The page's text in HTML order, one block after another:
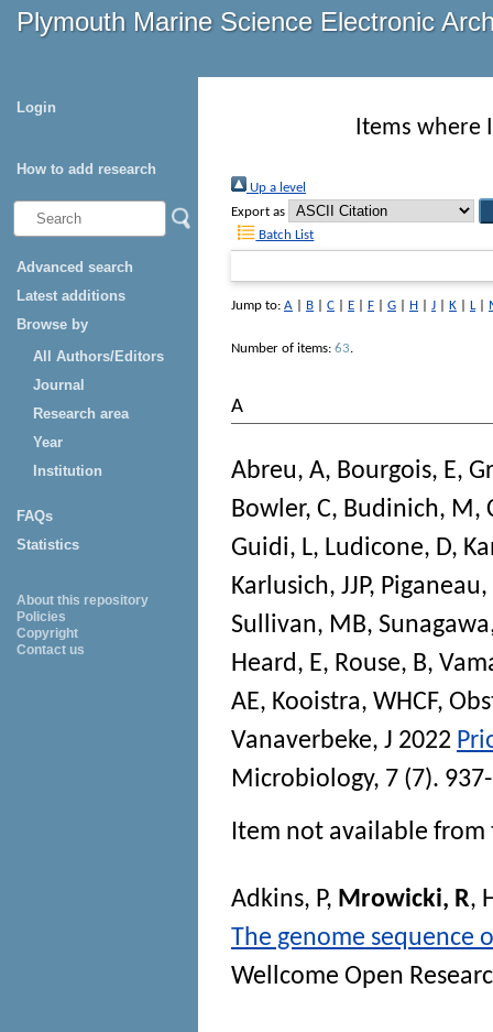
Plymouth Marine Science Electronic
Login
How to add research
Advanced search
Latest additions
Browse by
All Authors/Editors
Journal
Research area
Year
Institution
FAQs
Statistics
About this repository
Policies
Copyright
Contact us
Items where
Up a level
Export as
Batch List
Jump to: A B C E F G H J K L|
Number of items: 63.
A
Abreu, A, Bourgois, E,
Bowler, C, Budinich, M,
Guidi, L, Ludicone, D,
Karlusich, JJP, Piganeau,
Sullivan, MB,
Heard, E, Rouse, B,
AE, Kooistra, WHCF,
Vanaverbeke, J 2022
Microbiology, 7 (7).
Item not available
Adkins, P, Mrowicki, R,
The genome sequence
Wellcome Open